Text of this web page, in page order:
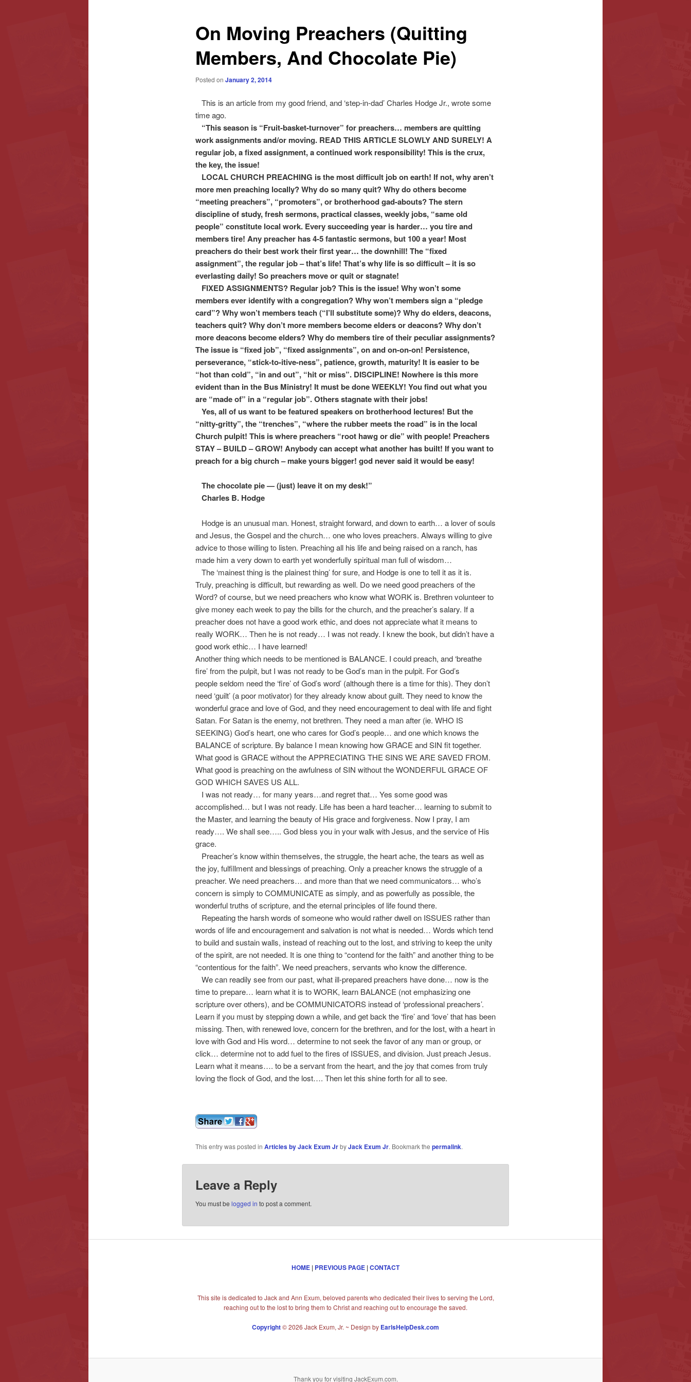
On Moving Preachers (Quitting
Members, And Chocolate Pie)
Posted on January 2, 2014
This is an article from my good friend, and ‘step-in-dad’ Charles Hodge Jr., wrote some
time ago.
“This season is “Fruit-basket-turnover” for preachers… members are quitting
work assignments and/or moving. READ THIS ARTICLE SLOWLY AND SURELY! A
regular job, a fixed assignment, a continued work responsibility! This is the crux,
the key, the issue!
LOCAL CHURCH PREACHING is the most difficult job on earth! If not, why aren’t
more men preaching locally? Why do so many quit? Why do others become
“meeting preachers”, “promoters”, or brotherhood gad-abouts? The stern
discipline of study, fresh sermons, practical classes, weekly jobs, “same old
people” constitute local work. Every succeeding year is harder… you tire and
members tire! Any preacher has 4-5 fantastic sermons, but 100 a year! Most
preachers do their best work their first year… the downhill! The “fixed
assignment”, the regular job – that’s life! That’s why life is so difficult – it is so
everlasting daily! So preachers move or quit or stagnate!
FIXED ASSIGNMENTS? Regular job? This is the issue! Why won’t some
members ever identify with a congregation? Why won’t members sign a “pledge
card”? Why won’t members teach (“I’ll substitute some)? Why do elders, deacons,
teachers quit? Why don’t more members become elders or deacons? Why don’t
more deacons become elders? Why do members tire of their peculiar assignments?
The issue is “fixed job”, “fixed assignments”, on and on-on-on! Persistence,
perseverance, “stick-to-itive-ness”, patience, growth, maturity! It is easier to be
“hot than cold”, “in and out”, “hit or miss”. DISCIPLINE! Nowhere is this more
evident than in the Bus Ministry! It must be done WEEKLY! You find out what you
are “made of” in a “regular job”. Others stagnate with their jobs!
Yes, all of us want to be featured speakers on brotherhood lectures! But the
“nitty-gritty”, the “trenches”, “where the rubber meets the road” is in the local
Church pulpit! This is where preachers “root hawg or die” with people! Preachers
STAY – BUILD – GROW! Anybody can accept what another has built! If you want to
preach for a big church – make yours bigger! god never said it would be easy!
The chocolate pie — (just) leave it on my desk!”
Charles B. Hodge
Hodge is an unusual man. Honest, straight forward, and down to earth… a lover of souls
and Jesus, the Gospel and the church… one who loves preachers. Always willing to give
advice to those willing to listen. Preaching all his life and being raised on a ranch, has
made him a very down to earth yet wonderfully spiritual man full of wisdom…
The ‘mainest thing is the plainest thing’ for sure, and Hodge is one to tell it as it is.
Truly, preaching is difficult, but rewarding as well. Do we need good preachers of the
Word? of course, but we need preachers who know what WORK is. Brethren volunteer to
give money each week to pay the bills for the church, and the preacher’s salary. If a
preacher does not have a good work ethic, and does not appreciate what it means to
really WORK… Then he is not ready… I was not ready. I knew the book, but didn’t have a
good work ethic… I have learned!
Another thing which needs to be mentioned is BALANCE. I could preach, and ‘breathe
fire’ from the pulpit, but I was not ready to be God’s man in the pulpit. For God’s
people seldom need the ‘fire’ of God’s word’ (although there is a time for this). They don’t
need ‘guilt’ (a poor motivator) for they already know about guilt. They need to know the
wonderful grace and love of God, and they need encouragement to deal with life and fight
Satan. For Satan is the enemy, not brethren. They need a man after (ie. WHO IS
SEEKING) God’s heart, one who cares for God’s people… and one which knows the
BALANCE of scripture. By balance I mean knowing how GRACE and SIN fit together.
What good is GRACE without the APPRECIATING THE SINS WE ARE SAVED FROM.
What good is preaching on the awfulness of SIN without the WONDERFUL GRACE OF
GOD WHICH SAVES US ALL.
I was not ready… for many years…and regret that… Yes some good was
accomplished… but I was not ready. Life has been a hard teacher… learning to submit to
the Master, and learning the beauty of His grace and forgiveness. Now I pray, I am
ready…. We shall see….. God bless you in your walk with Jesus, and the service of His
grace.
Preacher’s know within themselves, the struggle, the heart ache, the tears as well as
the joy, fulfillment and blessings of preaching. Only a preacher knows the struggle of a
preacher. We need preachers… and more than that we need communicators… who’s
concern is simply to COMMUNICATE as simply, and as powerfully as possible, the
wonderful truths of scripture, and the eternal principles of life found there.
Repeating the harsh words of someone who would rather dwell on ISSUES rather than
words of life and encouragement and salvation is not what is needed… Words which tend
to build and sustain walls, instead of reaching out to the lost, and striving to keep the unity
of the spirit, are not needed. It is one thing to “contend for the faith” and another thing to be
“contentious for the faith”. We need preachers, servants who know the difference.
We can readily see from our past, what ill-prepared preachers have done… now is the
time to prepare… learn what it is to WORK, learn BALANCE (not emphasizing one
scripture over others), and be COMMUNICATORS instead of ‘professional preachers’.
Learn if you must by stepping down a while, and get back the ‘fire’ and ‘love’ that has been
missing. Then, with renewed love, concern for the brethren, and for the lost, with a heart in
love with God and His word… determine to not seek the favor of any man or group, or
click… determine not to add fuel to the fires of ISSUES, and division. Just preach Jesus.
Learn what it means…. to be a servant from the heart, and the joy that comes from truly
loving the flock of God, and the lost…. Then let this shine forth for all to see.
This entry was posted in Articles by Jack Exum JrbyJack Exum Jr. Bookmark the permalink.
Leave a Reply
You must be logged in to post a comment.
HOME | PREVIOUS PAGE | CONTACT
This site is dedicated to Jack and Ann Exum, beloved parents who dedicated their lives to serving the Lord,
reaching out to the lost to bring them to Christ and reaching out to encourage the saved.
Copyright© 2026 Jack Exum, Jr. ~ Design by EarlsHelpDesk.com
Thank you for visiting JackExum.com.